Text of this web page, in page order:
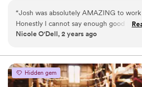
searching for that too... ​ By focusing on
experience, we have grown into an
DJs. Our passion is to bring people
dancing. We'd love to hear your story &
“Josh was absolutely AMAZING to
Honestly I cannot say enough good
husband and I have been to many weddings,
DJ/dance floor can make or break the
Harmony DJ DID NOT DISAPPOINT.
the party going the entire time.”
Nicole O'Dell, 2 years ago
Hidden gem